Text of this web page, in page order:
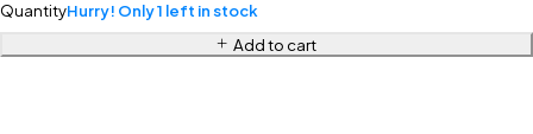
QuantityHurry! Only 1 left in stock
Add to cart